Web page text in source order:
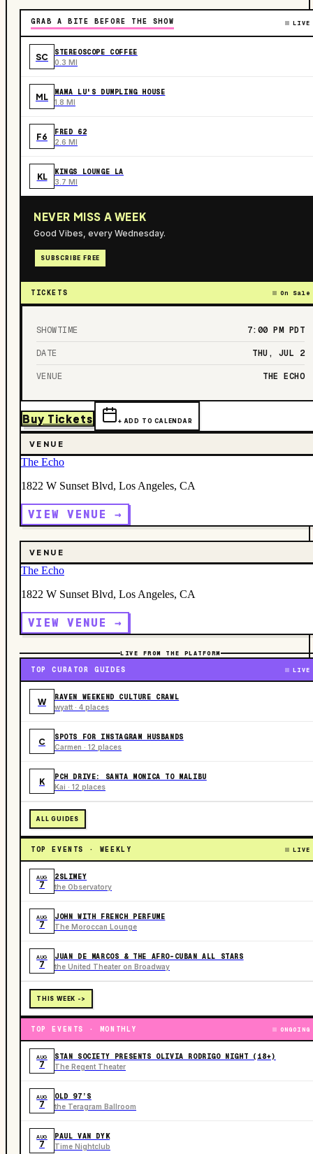
GRAB A BITE BEFORE THE SHOW LIVE
SC STEREOSCOPE COFFEE
0.3 MI
ML MAMA LU'S DUMPLING HOUSE
1.8 MI
F6 FRED 62
2.6 MI
KL KINGS LOUNGE LA
3.7 MI
NEVER MISS A WEEK
Good Vibes, every Wednesday.
SUBSCRIBE FREE
TICKETS On Sale
SHOWTIME 7:00 PM PDT
DATE THU, JUL 2
VENUE THE ECHO
Buy Tickets + ADD TO CALENDAR
VENUE
The Echo
1822 W Sunset Blvd, Los Angeles, CA
VIEW VENUE →
VENUE
The Echo
1822 W Sunset Blvd, Los Angeles, CA
VIEW VENUE →
LIVE FROM THE PLATFORM
TOP CURATOR GUIDES LIVE
W RAVEN WEEKEND CULTURE CRAWL
wyatt · 4 places
C SPOTS FOR INSTAGRAM HUSBANDS
Carmen · 12 places
K PCH DRIVE: SANTA MONICA TO MALIBU
Kai · 12 places
ALL GUIDES
TOP EVENTS · WEEKLY LIVE
AUG
7
2SLIMEY
the Observatory
AUG
7
JOHN WITH FRENCH PERFUME
The Moroccan Lounge
AUG
7
JUAN DE MARCOS & THE AFRO-CUBAN ALL STARS
the United Theater on Broadway
THIS WEEK ->
TOP EVENTS · MONTHLY ONGOING
AUG
7
STAN SOCIETY PRESENTS OLIVIA RODRIGO NIGHT (18+)
The Regent Theater
AUG
7
OLD 97’S
the Teragram Ballroom
AUG
7
PAUL VAN DYK
Time Nightclub